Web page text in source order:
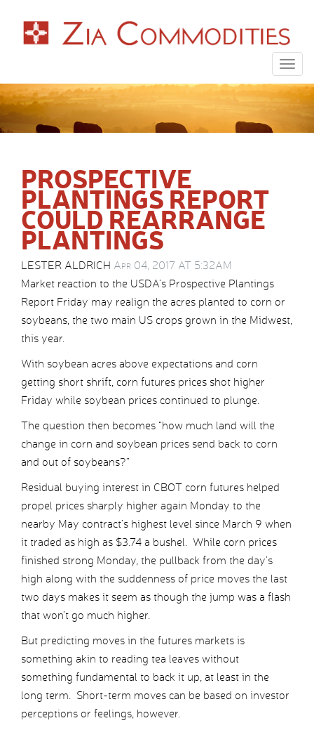
PROSPECTIVE
PLANTINGS REPORT
COULD REARRANGE
PLANTINGS
LESTER ALDRICH Apr 04, 2017 AT 5:32AM
Market reaction to the USDA’s Prospective Plantings
Report Friday may realign the acres planted to corn or
soybeans, the two main US crops grown in the Midwest,
this year.
With soybean acres above expectations and corn
getting short shrift, corn futures prices shot higher
Friday while soybean prices continued to plunge.
The question then becomes “how much land will the
change in corn and soybean prices send back to corn
and out of soybeans?”
Residual buying interest in CBOT corn futures helped
propel prices sharply higher again Monday to the
nearby May contract’s highest level since March 9 when
it traded as high as $3.74 a bushel. While corn prices
finished strong Monday, the pullback from the day’s
high along with the suddenness of price moves the last
two days makes it seem as though the jump was a flash
that won’t go much higher.
But predicting moves in the futures markets is
something akin to reading tea leaves without
something fundamental to back it up, at least in the
long term. Short-term moves can be based on investor
perceptions or feelings, however.